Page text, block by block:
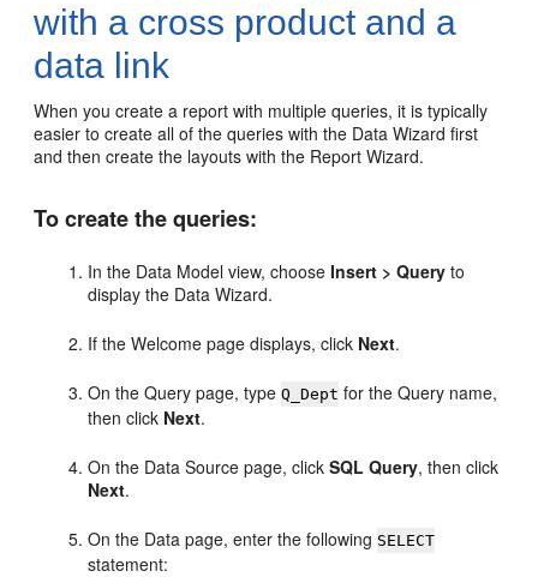
with a cross product and a
data link
When you create a report with multiple queries, it is typically
easier to create all of the queries with the Data Wizard first
and then create the layouts with the Report Wizard.
To create the queries:
In the Data Model view, chooseInsert > Query to
display the Data Wizard.
If the Welcome page displays, click Next.
On the Query page, typeQ_Dept for the Query name,
then click Next.
On the Data Source page, clickSQL Query, then click
Next.
On the Data page, enter the following SELECT
statement: